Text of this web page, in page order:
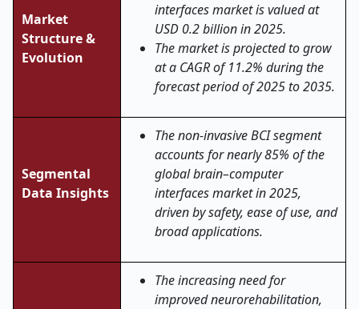
Market
Structure &
Evolution
interfaces market is valued at
USD 0.2 billion in 2025.
The market is projected to grow
at a CAGR of 11.2% during the
forecast period of 2025 to 2035.
Segmental
Data Insights
The non-invasive BCI segment
accounts for nearly 85% of the
global brain–computer
interfaces market in 2025,
driven by safety, ease of use, and
broad applications.
The increasing need for
improved neurorehabilitation,